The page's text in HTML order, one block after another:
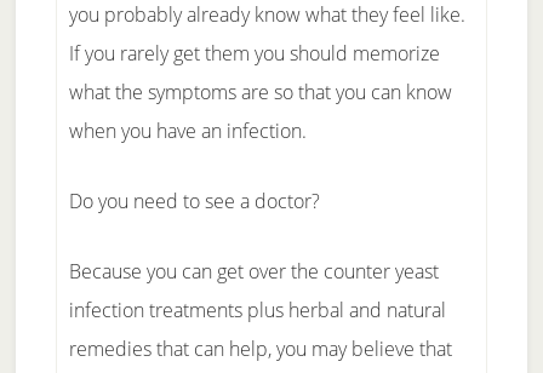
you probably already know what they feel like.
If you rarely get them you should memorize
what the symptoms are so that you can know
when you have an infection.
Do you need to see a doctor?
Because you can get over the counter yeast
infection treatments plus herbal and natural
remedies that can help, you may believe that